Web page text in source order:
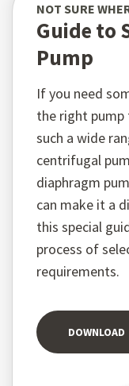
NOT SURE
Guide to
Pump
If you need
the right pump
such a wide
centrifugal
diaphragm
can make it a
this special
process of
requirements.
DOWNLOAD